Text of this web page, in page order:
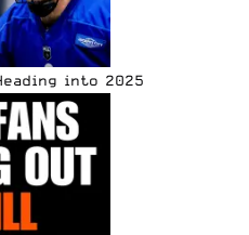
into 2025